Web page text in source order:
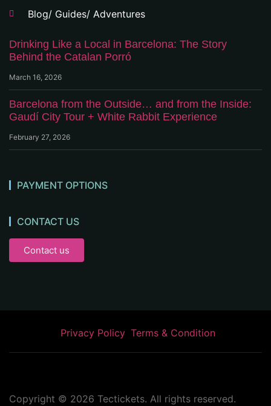
Blog/ Guides/ Adventures
Drinking Like a Local in Barcelona: The Story
Behind the Catalan Porró
March 16, 2026
Barcelona from the Outside… and from the Inside:
Gaudí City Tour + White Rabbit Experience
February 27, 2026
PAYMENT OPTIONS
CONTACT US
Contact us
Privacy Policy Terms & Condition
Copyright © 2026 Tectickets. All rights reserved.